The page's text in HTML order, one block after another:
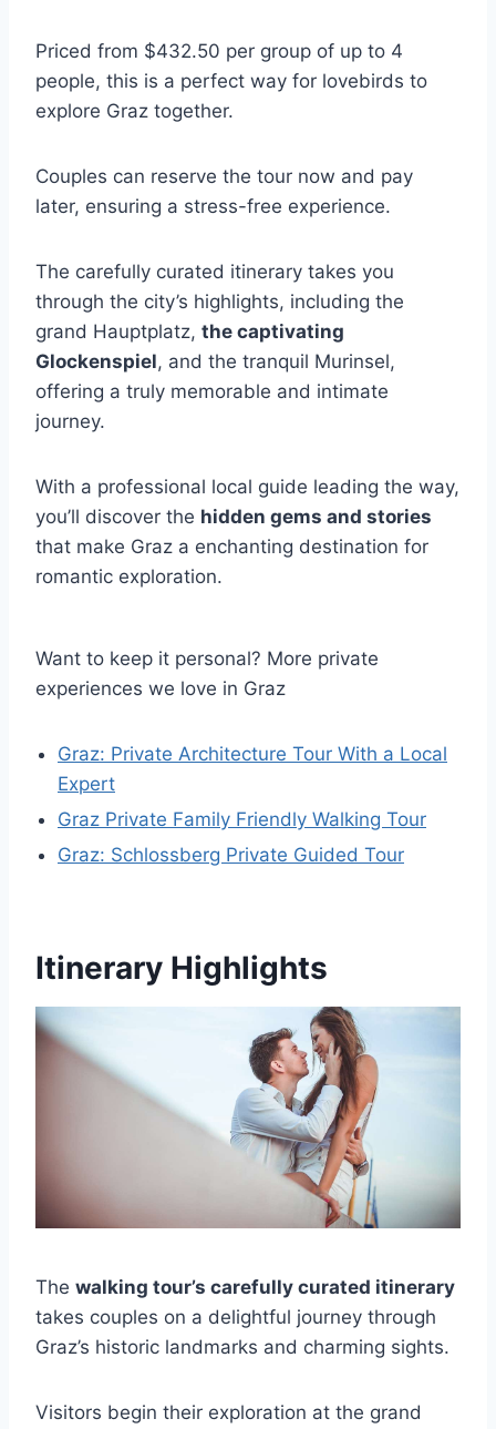
Priced from $432.50 per group of up to 4
people, this is a perfect way for lovebirds to
explore Graz together.
Couples can reserve the tour now and pay
later, ensuring a stress-free experience.
The carefully curated itinerary takes you
through the city’s highlights, including the
grand Hauptplatz, the captivating
Glockenspiel, and the tranquil Murinsel,
offering a truly memorable and intimate
journey.
With a professional local guide leading the way,
you’ll discover the hidden gems and stories
that make Graz a enchanting destination for
romantic exploration.
Want to keep it personal? More private
experiences we love in Graz
Graz: Private Architecture Tour With a Local
Expert
Graz Private Family Friendly Walking Tour
Graz: Schlossberg Private Guided Tour
Itinerary Highlights
The walking tour’s carefully curated itinerary
takes couples on a delightful journey through
Graz’s historic landmarks and charming sights.
Visitors begin their exploration at the grand